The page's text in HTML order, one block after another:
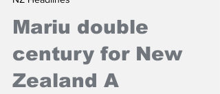
Sep 8, 2025
NZ Headlines
Mariu double